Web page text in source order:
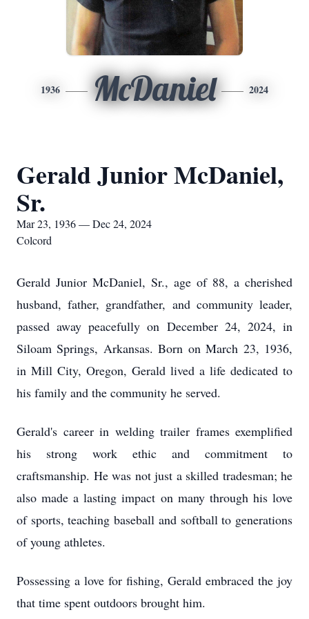
1936 McDaniel 2024
Gerald Junior McDaniel,
Sr.
Mar 23, 1936 — Dec 24, 2024
Colcord
Gerald Junior McDaniel, Sr., age of 88, a cherished
husband, father, grandfather, and community leader,
passed away peacefully on December 24, 2024, in
Siloam Springs, Arkansas. Born on March 23, 1936,
in Mill City, Oregon, Gerald lived a life dedicated to
his family and the community he served.
Gerald's career in welding trailer frames exemplified
his strong work ethic and commitment to
craftsmanship. He was not just a skilled tradesman; he
also made a lasting impact on many through his love
of sports, teaching baseball and softball to generations
of young athletes.
Possessing a love for fishing, Gerald embraced the joy
that time spent outdoors brought him.